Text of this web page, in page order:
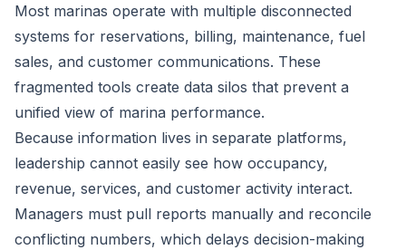
Most marinas operate with multiple disconnected
systems for reservations, billing, maintenance, fuel
sales, and customer communications. These
fragmented tools create data silos that prevent a
unified view of marina performance.
Because information lives in separate platforms,
leadership cannot easily see how occupancy,
revenue, services, and customer activity interact.
Managers must pull reports manually and reconcile
conflicting numbers, which delays decision-making